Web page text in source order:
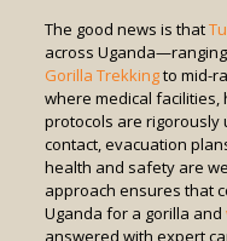
The good news is that
across
Gorilla Trekkingto mid-
where medical
protocols are rigorously
contact, evacuation
health and safety are
approach ensures that
Uganda for a gorilla and
answered with expert